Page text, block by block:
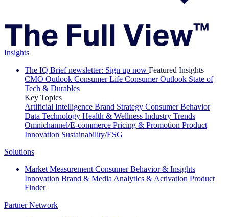
Insights
The IQ Brief newsletter: Sign up now Featured Insights
CMO Outlook Consumer Life Consumer Outlook State of
Tech & Durables
Key Topics
Artificial Intelligence Brand Strategy Consumer Behavior
Data Technology Health & Wellness Industry Trends
Omnichannel/E-commerce Pricing & Promotion Product
Innovation Sustainability/ESG
Solutions
Market Measurement Consumer Behavior & Insights
Innovation Brand & Media Analytics & Activation Product
Finder
Partner Network